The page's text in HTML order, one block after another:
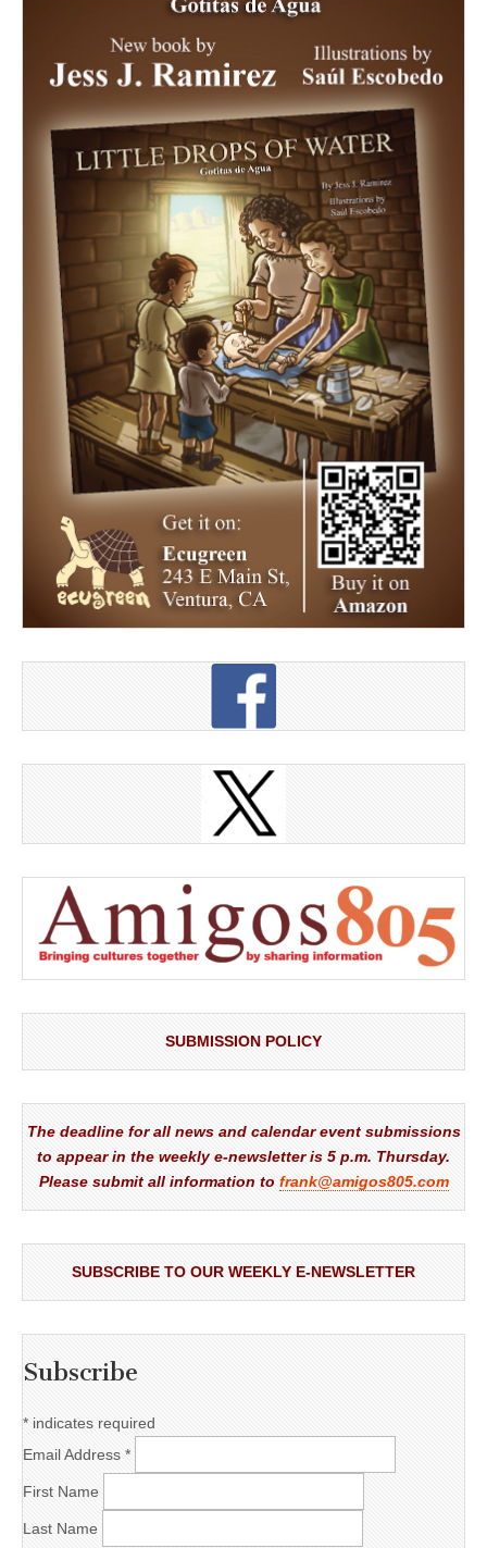
SUBMISSION POLICY
The deadline for all news and calendar event submissions
to appear in the weekly e-newsletter is 5 p.m. Thursday.
Please submit all information to frank@amigos805.com
SUBSCRIBE TO OUR WEEKLY E-NEWSLETTER
Subscribe
* indicates required
Email Address *
First Name
Last Name